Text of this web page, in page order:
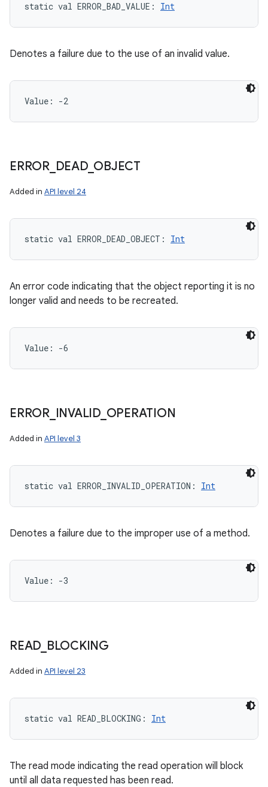
static val ERROR_BAD_VALUE : Int
Denotes a failure due to the use of an invalid value.
Value: -2
ERROR_ DEAD_ OBJECT
Added in API level 24
static val ERROR_DEAD_OBJECT : Int
An error code indicating that the object reporting it is no
longer valid and needs to be recreated.
Value: -6
ERROR_ INVALID_ OPERATION
Added in API level 3
static val ERROR_INVALID_OPERATION : Int
Denotes a failure due to the improper use of a method.
Value: -3
READ BLOCKING
Added in API level 23
static val READ_BLOCKING : Int
The read mode indicating the read operation will block
until all data requested has been read.